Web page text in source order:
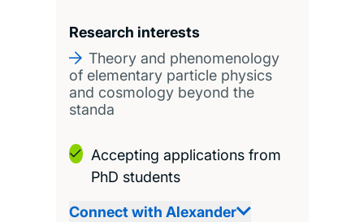
Research interests
Theory and phenomenology
of elementary particle physics
and cosmology beyond the
standa
Accepting applications from
PhD students
Connect with Alexander